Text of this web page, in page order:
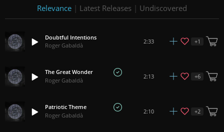
Relevance | Latest Releases | Undiscovered
Doubtful Intentions
Roger Gabaldà
2:33 +1
The Great Wonder
Roger Gabaldà
2:13 +6
Patriotic Theme
Roger Gabaldà
2:10 +2